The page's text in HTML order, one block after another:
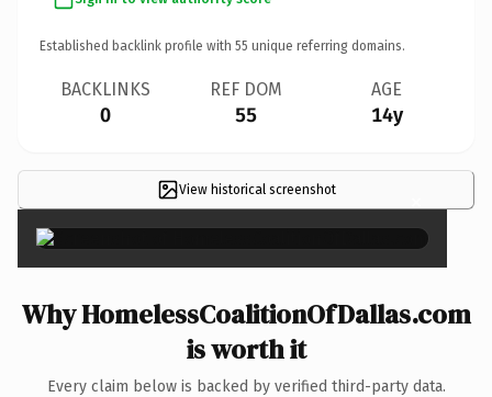
Established backlink profile with 55 unique referring domains.
BACKLINKS
0
REF DOM
55
AGE
14y
View historical screenshot ×
Why HomelessCoalitionOfDallas.com
is worth it
Every claim below is backed by verified third-party data.